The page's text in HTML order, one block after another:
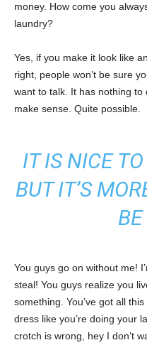
money. How come you
laundry?
Yes, if you make it look like
right, people won’t be sure
want to talk. It has nothing to
make sense. Quite possible.
IT IS NICE
BUT IT’S
You guys go on without me!
steal! You guys realize you
something. You’ve got all
dress like you’re doing your
crotch is wrong, hey I don’t